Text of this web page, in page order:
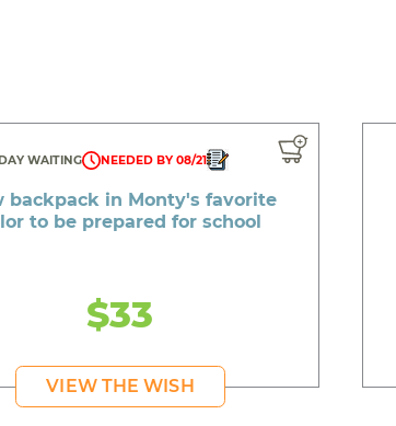
WAITING NEEDED BY 08/21
backpack in Monty's favorite
to be prepared for school
$33
VIEW THE WISH